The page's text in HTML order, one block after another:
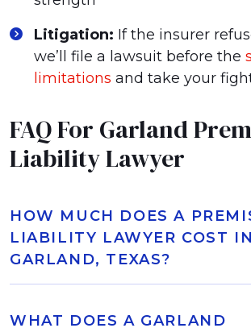
Litigation: If the insurer
we’ll file a lawsuit before the
limitations and take your
FAQ For Garland
Liability Lawyer
HOW MUCH DOES A
LIABILITY LAWYER COST IN
GARLAND, TEXAS?
WHAT DOES A GARLAND